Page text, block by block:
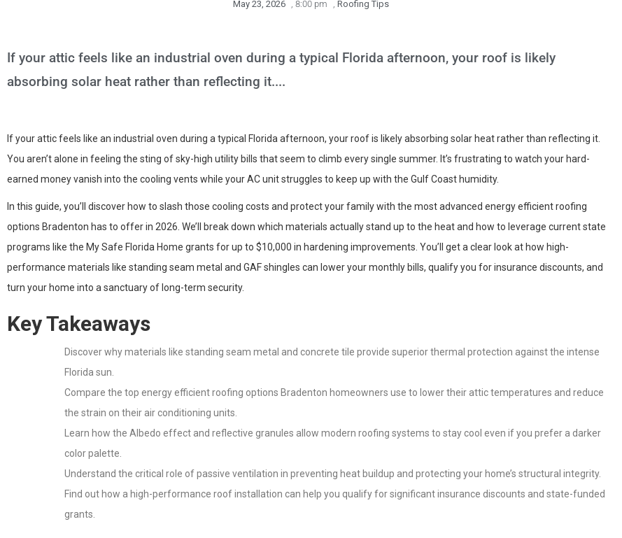
May 23, 2026 , 8:00 pm , Roofing Tips
If your attic feels like an industrial oven during a typical Florida afternoon, your roof is likely
absorbing solar heat rather than reflecting it....
If your attic feels like an industrial oven during a typical Florida afternoon, your roof is likely absorbing solar heat rather than reflecting it.
You aren’t alone in feeling the sting of sky-high utility bills that seem to climb every single summer. It’s frustrating to watch your hard-
earned money vanish into the cooling vents while your AC unit struggles to keep up with the Gulf Coast humidity.
In this guide, you’ll discover how to slash those cooling costs and protect your family with the most advanced energy efficient roofing
options Bradenton has to offer in 2026. We’ll break down which materials actually stand up to the heat and how to leverage current state
programs like the My Safe Florida Home grants for up to $10,000 in hardening improvements. You’ll get a clear look at how high-
performance materials like standing seam metal and GAF shingles can lower your monthly bills, qualify you for insurance discounts, and
turn your home into a sanctuary of long-term security.
Key Takeaways
Discover why materials like standing seam metal and concrete tile provide superior thermal protection against the intense
Florida sun.
Compare the top energy efficient roofing options Bradenton homeowners use to lower their attic temperatures and reduce
the strain on their air conditioning units.
Learn how the Albedo effect and reflective granules allow modern roofing systems to stay cool even if you prefer a darker
color palette.
Understand the critical role of passive ventilation in preventing heat buildup and protecting your home’s structural integrity.
Find out how a high-performance roof installation can help you qualify for significant insurance discounts and state-funded
grants.